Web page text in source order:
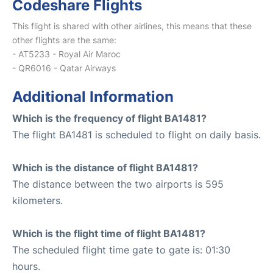
Codeshare Flights
This flight is shared with other airlines, this means that these
other flights are the same:
- AT5233 - Royal Air Maroc
- QR6016 - Qatar Airways
Additional Information
Which is the frequency of flight BA1481?
The flight BA1481 is scheduled to flight on daily basis.
Which is the distance of flight BA1481?
The distance between the two airports is 595
kilometers.
Which is the flight time of flight BA1481?
The scheduled flight time gate to gate is: 01:30
hours.